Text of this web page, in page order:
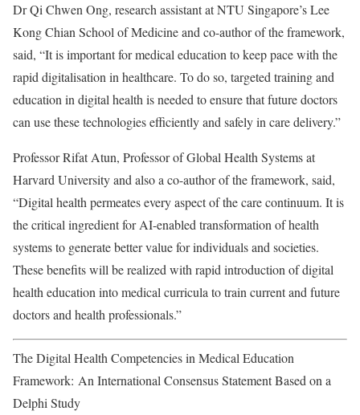
Dr Qi Chwen Ong, research assistant at NTU Singapore’s Lee
Kong Chian School of Medicine and co-author of the framework,
said, “It is important for medical education to keep pace with the
rapid digitalisation in healthcare. To do so, targeted training and
education in digital health is needed to ensure that future doctors
can use these technologies efficiently and safely in care delivery.”
Professor Rifat Atun, Professor of Global Health Systems at
Harvard University and also a co-author of the framework, said,
“Digital health permeates every aspect of the care continuum. It is
the critical ingredient for AI-enabled transformation of health
systems to generate better value for individuals and societies.
These benefits will be realized with rapid introduction of digital
health education into medical curricula to train current and future
doctors and health professionals.”
The Digital Health Competencies in Medical Education
Framework: An International Consensus Statement Based on a
Delphi Study